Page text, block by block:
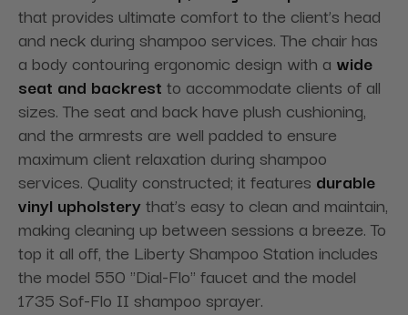
that provides ultimate comfort to the client’s head
and neck during shampoo services. The chair has
a body contouring ergonomic design with a wide
seat and backrest to accommodate clients of all
sizes. The seat and back have plush cushioning,
and the armrests are well padded to ensure
maximum client relaxation during shampoo
services. Quality constructed; it features durable
vinyl upholsterythat’s easy to clean and maintain,
making cleaning up between sessions a breeze. To
top it all off, the Liberty Shampoo Station includes
the model 550 "Dial-Flo" faucet and the model
1735 Sof-Flo II shampoo sprayer.